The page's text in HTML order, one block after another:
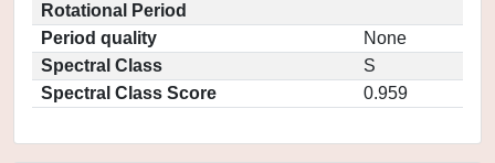
Rotational Period
Period quality
None
Spectral Class
S
Spectral Class Score
0.959